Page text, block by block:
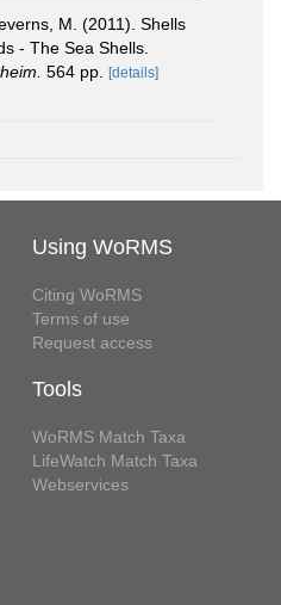
M. (2011). Shells
- The Sea Shells.
564 pp. [details]
Using WoRMS
Citing WoRMS
Terms of use
Request access
Tools
WoRMS Match Taxa
LifeWatch Match Taxa
Webservices